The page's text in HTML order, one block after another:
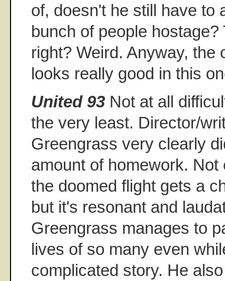
of, doesn't he still have to
bunch of people
right? Weird. Anyway, the
looks really good in this
United 93 Not at all
the very least. Director/
Greengrass very clearly
amount of homework.
the doomed flight gets a
but it's resonant and
Greengrass manages to
lives of so many even
complicated story. He